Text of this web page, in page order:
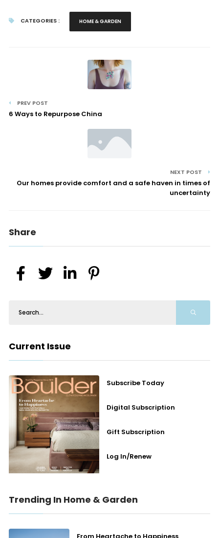
CATEGORIES : HOME & GARDEN
PREV POST
6 Ways to Repurpose China
NEXT POST
Our homes provide comfort and a safe haven in times of
uncertainty
Share
Current Issue
Subscribe Today
Digital Subscription
Gift Subscription
Log In/Renew
Trending In Home & Garden